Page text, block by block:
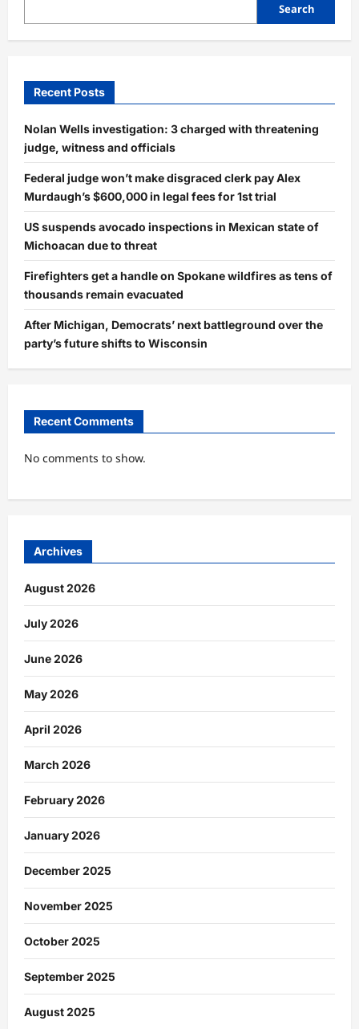
Search
Recent Posts
Nolan Wells investigation: 3 charged with threatening
judge, witness and officials
Federal judge won’t make disgraced clerk pay Alex
Murdaugh’s $600,000 in legal fees for 1st trial
US suspends avocado inspections in Mexican state of
Michoacan due to threat
Firefighters get a handle on Spokane wildfires as tens of
thousands remain evacuated
After Michigan, Democrats’ next battleground over the
party’s future shifts to Wisconsin
Recent Comments
No comments to show.
Archives
August 2026
July 2026
June 2026
May 2026
April 2026
March 2026
February 2026
January 2026
December 2025
November 2025
October 2025
September 2025
August 2025